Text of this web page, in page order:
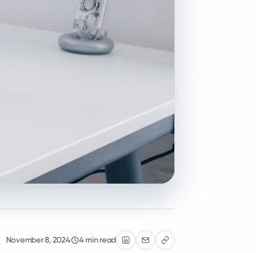
November 8, 2024 4 min read